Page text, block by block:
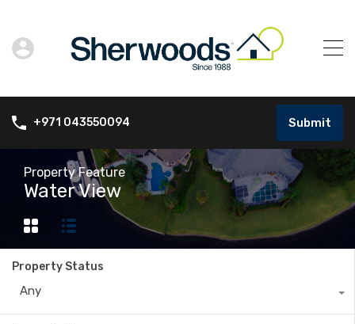
+971 043550094 Submit
Property Feature
Water View
Property Status
Any